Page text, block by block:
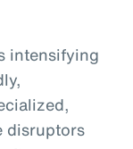
intensifying
disruptors